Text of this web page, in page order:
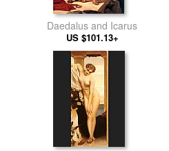
Daedalus and Icarus
US $101.13+